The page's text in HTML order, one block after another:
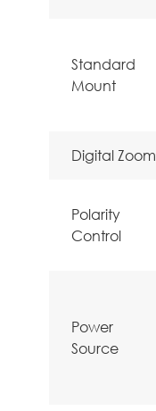
Standard
Mount
Digital Zoom
Polarity
Control
Power
Source